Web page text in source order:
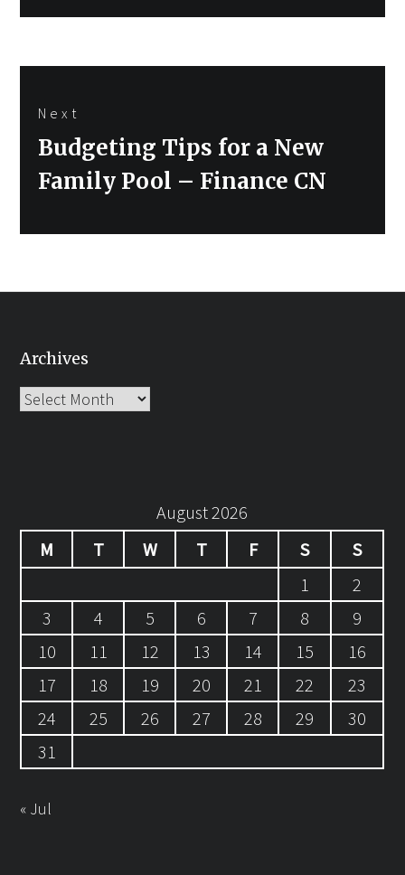
Next
Next
Budgeting Tips for a New
Family Pool – Finance CN
Archives
Archives
August 2026
M
T W T F S
S
1
2
3
4 5 6 7 8
9
10
11 12 13 14 15
16
17
18 19 20 21 22
23
24
25 26 27 28 29
30
31
« Jul